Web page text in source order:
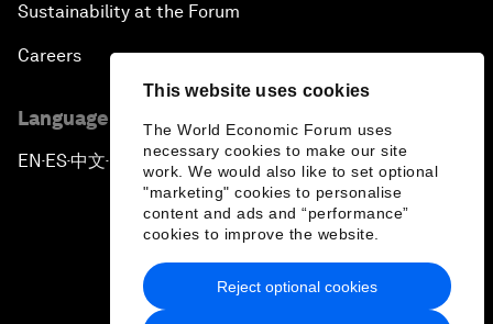
This website uses cookies
The World Economic Forum uses
necessary cookies to make our site
work. We would also like to set optional
"marketing" cookies to personalise
content and ads and “performance”
cookies to improve the website.
Reject optional cookies
Sustainability at the Forum
Careers
Language editions
EN ▪ ES▪中文▪ 日本語
Privacy Policy & Terms of Service